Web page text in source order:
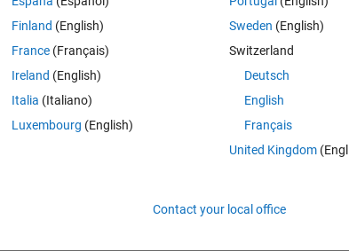
Finland (English)
France (Français)
Ireland (English)
Italia (Italiano)
Luxembourg (English)
Sweden (English)
Switzerland
Deutsch
English
Français
United Kingdom
Contact your local office